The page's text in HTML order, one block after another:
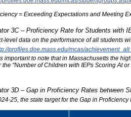
= Exceeding Expectations and Meeting
3C – Proficiency Rate for Students with
level data on the performance of all students
profiles.doe.mass.edu/mcas/
important to note that in Massachusetts the
the "Number of Children with IEPs Scoring At
3D – Gap in Proficiency Rates between
25, the state target for the Gap in